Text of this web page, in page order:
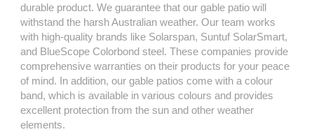
durable product. We guarantee that our gable patio will
withstand the harsh Australian weather. Our team works
with high-quality brands like Solarspan, Suntuf SolarSmart,
and BlueScope Colorbond steel. These companies provide
comprehensive warranties on their products for your peace
of mind. In addition, our gable patios come with a colour
band, which is available in various colours and provides
excellent protection from the sun and other weather
elements.